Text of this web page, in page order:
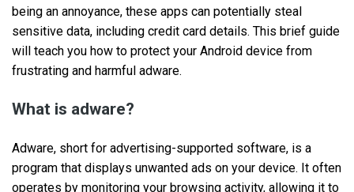
being an annoyance, these apps can potentially steal
sensitive data, including credit card details. This brief guide
will teach you how to protect your Android device from
frustrating and harmful adware.
What is adware?
Adware, short for advertising-supported software, is a
program that displays unwanted ads on your device. It often
operates by monitoring your browsing activity, allowing it to